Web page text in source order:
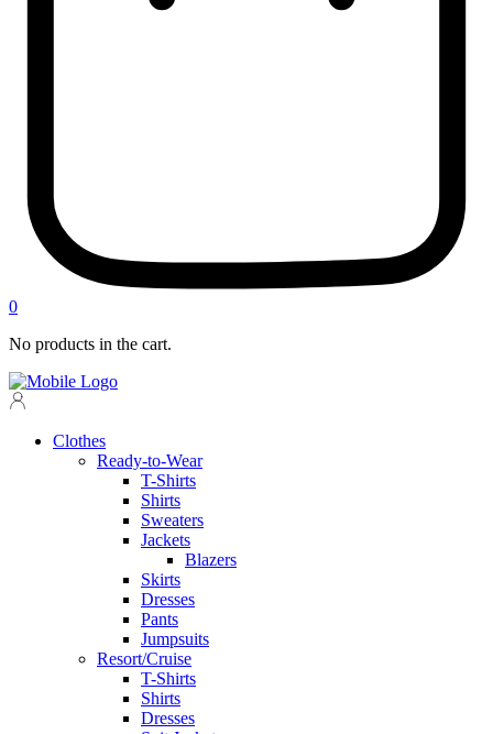
0
No products in the cart.
Clothes
Ready-to-Wear
T-Shirts
Shirts
Sweaters
Jackets
Blazers
Skirts
Dresses
Pants
Jumpsuits
Resort/Cruise
T-Shirts
Shirts
Dresses